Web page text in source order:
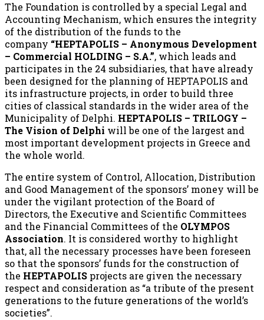
The Foundation is controlled by a special Legal and
Accounting Mechanism, which ensures the integrity
of the distribution of the funds to the
company “HEPTAPOLIS – Anonymous Development
– Commercial HOLDING – S.A.”, which leads and
participates in the 24 subsidiaries, that have already
been designed for the planning of HEPTAPOLIS and
its infrastructure projects, in order to build three
cities of classical standards in the wider area of the
Municipality of Delphi. HEPTAPOLIS – TRILOGY –
The Vision of Delphi will be one of the largest and
most important development projects in Greece and
the whole world.
The entire system of Control, Allocation, Distribution
and Good Management of the sponsors’ money will be
under the vigilant protection of the Board of
Directors, the Executive and Scientific Committees
and the Financial Committees of the OLYMPOS
Association. It is considered worthy to highlight
that, all the necessary processes have been foreseen
so that the sponsors’ funds for the construction of
the HEPTAPOLIS projects are given the necessary
respect and consideration as “a tribute of the present
generations to the future generations of the world’s
societies”.